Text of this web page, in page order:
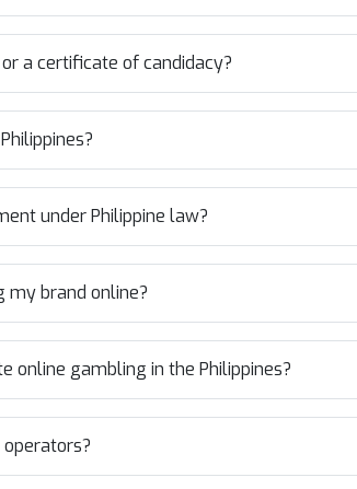
a certificate of candidacy?
under Philippine law?
my brand online?
online gambling in the Philippines?
operators?